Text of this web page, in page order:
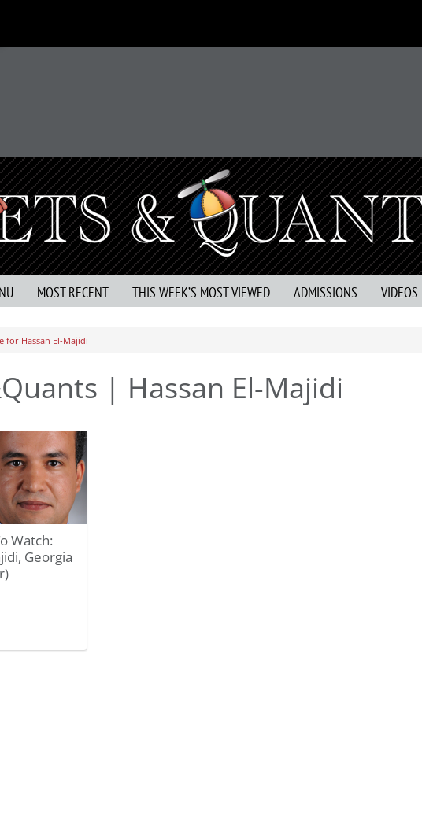
MOST RECENT THIS WEEK’S MOST VIEWED ADMISSIONS VIDEOS
for Hassan El-Majidi
| Hassan El-Majidi
Watch:
Georgia